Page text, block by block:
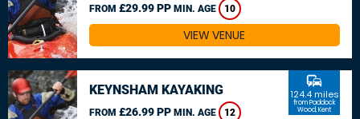
FROM £29.99 PP MIN. AGE 10
VIEW VENUE
KEYNSHAM KAYAKING
FROM £26.99 PP MIN. AGE 12
commute
124.4 miles
from Paddock
Wood, Kent